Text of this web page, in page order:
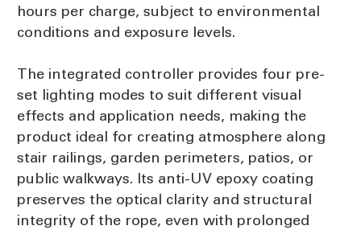
hours per charge, subject to environmental
conditions and exposure levels.
The integrated controller provides four pre-
set lighting modes to suit different visual
effects and application needs, making the
product ideal for creating atmosphere along
stair railings, garden perimeters, patios, or
public walkways. Its anti-UV epoxy coating
preserves the optical clarity and structural
integrity of the rope, even with prolonged